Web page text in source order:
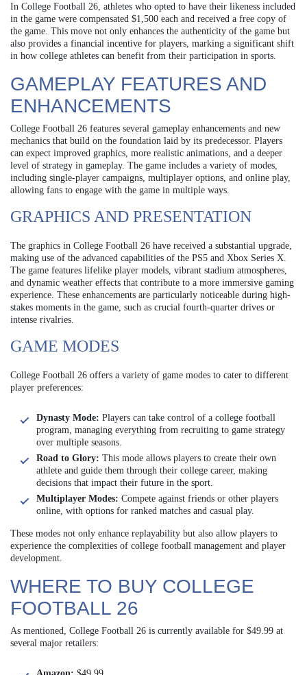
In College Football 26, athletes who opted to have their likeness included
in the game were compensated $1,500 each and received a free copy of
the game. This move not only enhances the authenticity of the game but
also provides a financial incentive for players, marking a significant shift
in how college athletes can benefit from their participation in sports.
GAMEPLAY FEATURES AND
ENHANCEMENTS
College Football 26 features several gameplay enhancements and new
mechanics that build on the foundation laid by its predecessor. Players
can expect improved graphics, more realistic animations, and a deeper
level of strategy in gameplay. The game includes a variety of modes,
including single-player campaigns, multiplayer options, and online play,
allowing fans to engage with the game in multiple ways.
GRAPHICS AND PRESENTATION
The graphics in College Football 26 have received a substantial upgrade,
making use of the advanced capabilities of the PS5 and Xbox Series X.
The game features lifelike player models, vibrant stadium atmospheres,
and dynamic weather effects that contribute to a more immersive gaming
experience. These enhancements are particularly noticeable during high-
stakes moments in the game, such as crucial fourth-quarter drives or
intense rivalries.
GAME MODES
College Football 26 offers a variety of game modes to cater to different
player preferences:
Dynasty Mode: Players can take control of a college football
program, managing everything from recruiting to game strategy
over multiple seasons.
Road to Glory: This mode allows players to create their own
athlete and guide them through their college career, making
decisions that impact their future in the sport.
Multiplayer Modes: Compete against friends or other players
online, with options for ranked matches and casual play.
These modes not only enhance replayability but also allow players to
experience the complexities of college football management and player
development.
WHERE TO BUY COLLEGE
FOOTBALL 26
As mentioned, College Football 26 is currently available for $49.99 at
several major retailers: